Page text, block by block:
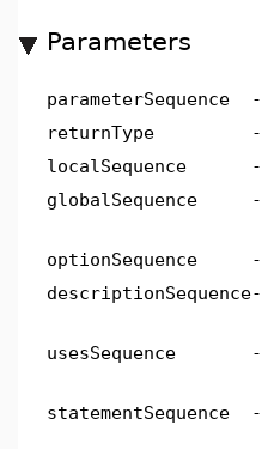
Parameters
parameterSequence -
returnType
-
localSequence
-
globalSequence
-
optionSequence
-
descriptionSequence-
usesSequence
-
statementSequence
-